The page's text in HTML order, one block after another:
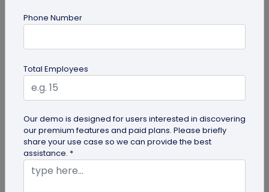
Gravestone QR Code: A Modern Way to
Relive Memories and Legacies
Discover how gravestone QR codes help grieving
families and individuals preserve and celebrate
the memories and legacies of...
Phone Number
Total Employees
Our demo is designed for users interested in discovering
our premium features and paid plans. Please briefly
share your use case so we can provide the best
assistance. *